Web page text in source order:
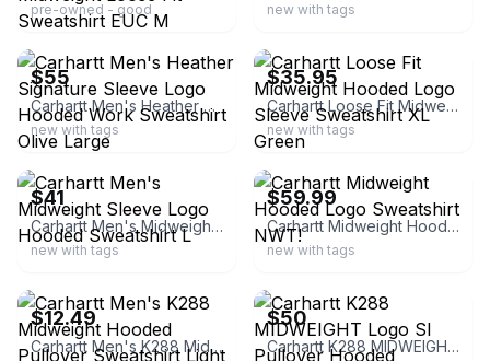
pre-owned - good new with tags
ebay
$55
Carhartt Men's Heather Signature Sleeve Logo Hooded Work Sweatshirt Olive Large
new with tags
$35.95
Carhartt Loose Fit Midweight Hooded Logo Sleeve Sweatshirt XL Green
new with tags
ebay
$41
Carhartt Men's Midweight Sleeve Logo Hooded Sweatshirt L
new with tags
ebay
$59.99
Carhartt Midweight Hooded Logo Sweatshirt NWT!
new with tags
$12.49
Carhartt Men's K288 Midweight Hooded Pullover Sweatshirt Light Blue Loose Fit L
$50
Carhartt K288 MIDWEIGHT Logo Sl Pullover Hooded Sweatshirt Heather Grey - XL